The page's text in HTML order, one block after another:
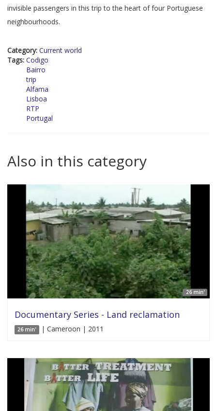
invisible passengers in this trip to the heart of four Portuguese
neighbourhoods.
Category: Current world
Tags: Codigo
Bairro
trip
Alfama
Lisboa
RTP
Portugal
Also in this category
26 min'
Documentary Series - Land reclamation
26 min' | Cameroon | 2011